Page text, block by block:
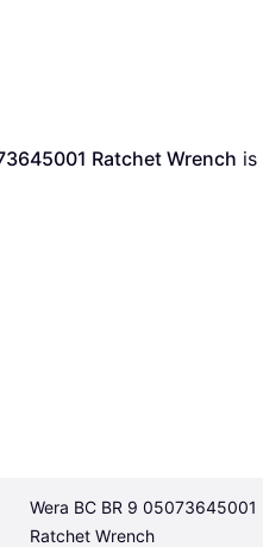
Ratchet Wrench is
Wera BC BR 9 05073645001
Ratchet Wrench